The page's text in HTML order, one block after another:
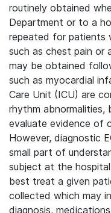
routinely obtained
Department or to a
repeated for patients
such as chest pain or
may be obtained
such as myocardial
Care Unit (ICU) are
rhythm abnormalities,
evaluate evidence of
However, diagnostic
small part of
subject at the
best treat a given
collected which may
diagnosis,